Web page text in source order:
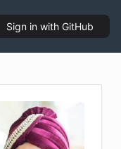
Sign in with GitHub